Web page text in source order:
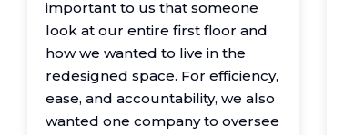
important to us that someone
look at our entire first floor and
how we wanted to live in the
redesigned space. For efficiency,
ease, and accountability, we also
wanted one company to oversee